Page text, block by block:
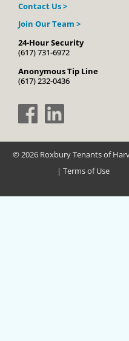
Contact Us >
Join Our Team >
24-Hour Security
(617) 731-6972
Anonymous Tip Line
(617) 232-0436
© 2026 Roxbury Tenants of
| Terms of Use